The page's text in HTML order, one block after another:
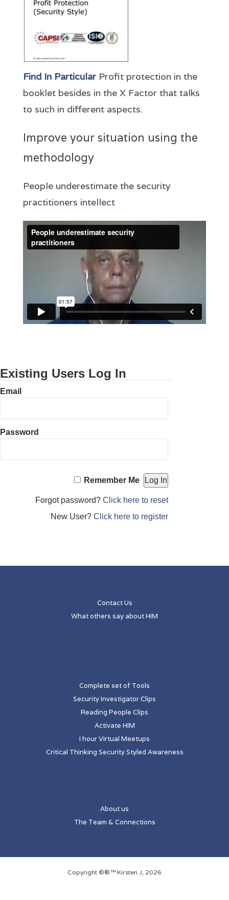
Find In Particular Profit protection in the
booklet besides in the X Factor that talks
to such in different aspects.
Improve your situation using the
methodology
People underestimate the security
practitioners intellect
Existing Users Log In
Email
Password
Remember Me
Forgot password?Click here to reset
New User?Click here to register
Contact Us
What others say about HIM
Complete set of Tools
Security Investigator Clips
Reading People Clips
Activate HIM
I hour Virtual Meetups
Critical Thinking Security Styled Awareness
About us
The Team & Connections
Copyright ©®™ Kirsten J, 2026